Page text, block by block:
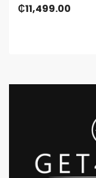
₵11,499.00